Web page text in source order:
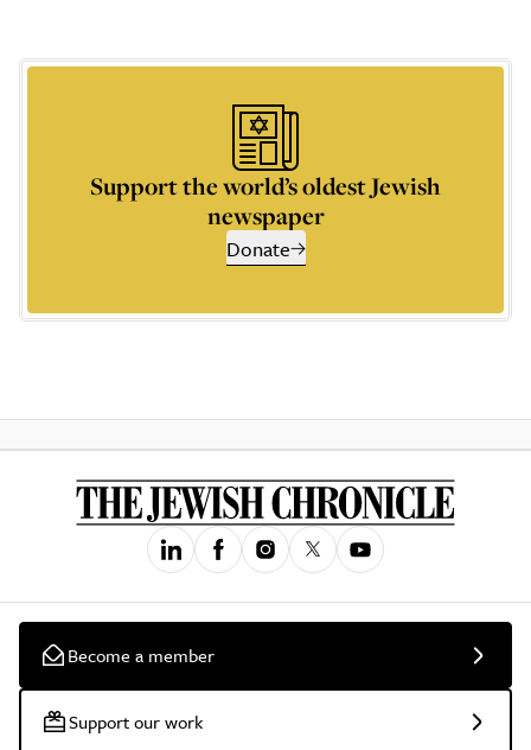
Support the world’s oldest Jewish
newspaper
Donate
Become a member
Support our work